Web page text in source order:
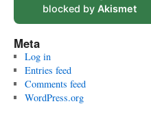
blocked by Akismet
Meta
Log in
Entries feed
Comments feed
WordPress.org